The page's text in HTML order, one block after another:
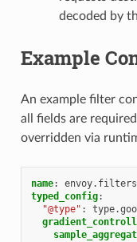
decoded by
Example
An example filter
all fields are
overridden via
name:
typed_config:
"@type" :